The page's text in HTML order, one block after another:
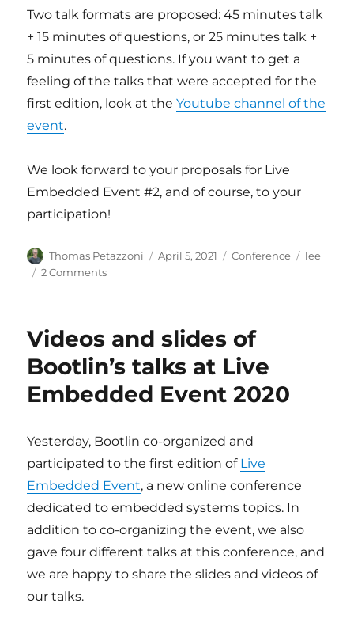
Two talk formats are proposed: 45 minutes talk
+ 15 minutes of questions, or 25 minutes talk +
5 minutes of questions. If you want to get a
feeling of the talks that were accepted for the
first edition, look at theYoutube channel of the
event.
We look forward to your proposals for Live
Embedded Event #2, and of course, to your
participation!
Author
Thomas Petazzoni
Posted
April 5, 2021 Categories
Conference Tags
lee
2 Commentson
Live
Event
#2
Videos and slides of
Bootlin’s talks at Live
Embedded Event 2020
Yesterday, Bootlin co-organized and
participated to the first edition of Live
Embedded Event, a new online conference
dedicated to embedded systems topics. In
addition to co-organizing the event, we also
gave four different talks at this conference, and
we are happy to share the slides and videos of
our talks.